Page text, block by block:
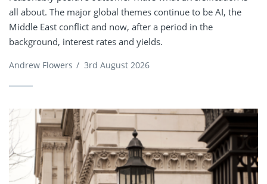
all about. The major global themes continue to be AI, the
Middle East conflict and now, after a period in the
background, interest rates and yields.
Andrew Flowers / 3rd August 2026